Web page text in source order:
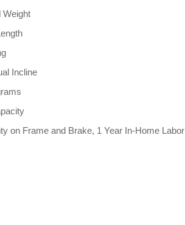
Weight
Incline
on Frame and Brake, 1 Year In-Home Labor